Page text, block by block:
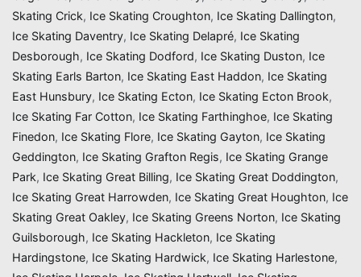
Skating Crick, Ice Skating Croughton, Ice Skating Dallington,
Ice Skating Daventry, Ice Skating Delapré, Ice Skating
Desborough, Ice Skating Dodford, Ice Skating Duston, Ice
Skating Earls Barton, Ice Skating East Haddon, Ice Skating
East Hunsbury, Ice Skating Ecton, Ice Skating Ecton Brook,
Ice Skating Far Cotton, Ice Skating Farthinghoe, Ice Skating
Finedon, Ice Skating Flore, Ice Skating Gayton, Ice Skating
Geddington, Ice Skating Grafton Regis, Ice Skating Grange
Park, Ice Skating Great Billing, Ice Skating Great Doddington,
Ice Skating Great Harrowden, Ice Skating Great Houghton, Ice
Skating Great Oakley, Ice Skating Greens Norton, Ice Skating
Guilsborough, Ice Skating Hackleton, Ice Skating
Hardingstone, Ice Skating Hardwick, Ice Skating Harlestone,